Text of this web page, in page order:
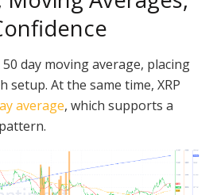
day moving average, placing
setup. At the same time, XRP
average, which supports a